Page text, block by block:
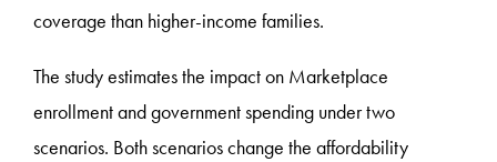
coverage than higher-income families.
The study estimates the impact on Marketplace
enrollment and government spending under two
scenarios. Both scenarios change the affordability